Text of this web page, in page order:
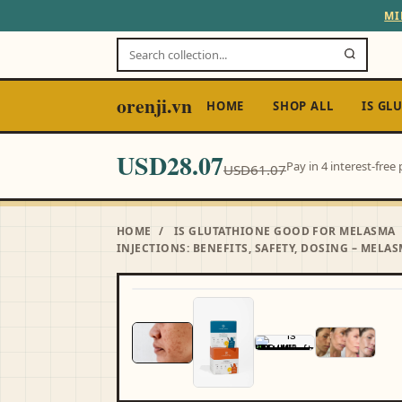
orenji.vn HOME SHOP ALL IS
USD28.07USD61.07Pay in 4 interest-free
HOME / IS GLUTATHIONE GOOD FOR MELASMA
INJECTIONS: BENEFITS, SAFETY, DOSING –